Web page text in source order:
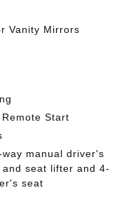
Vanity Mirrors
Start
manual driver's
seat lifter and 4-
seat